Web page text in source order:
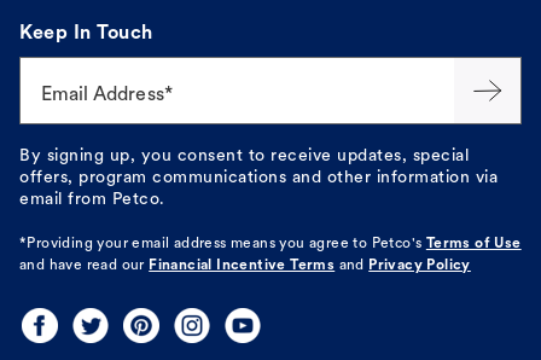
Keep In Touch
Email Address*
By signing up, you consent to receive updates, special
offers, program communications and other information via
email from Petco.
*Providing your email address means you agree to Petco's
Terms of Use
and have read our Financial Incentive Terms and Privacy Policy